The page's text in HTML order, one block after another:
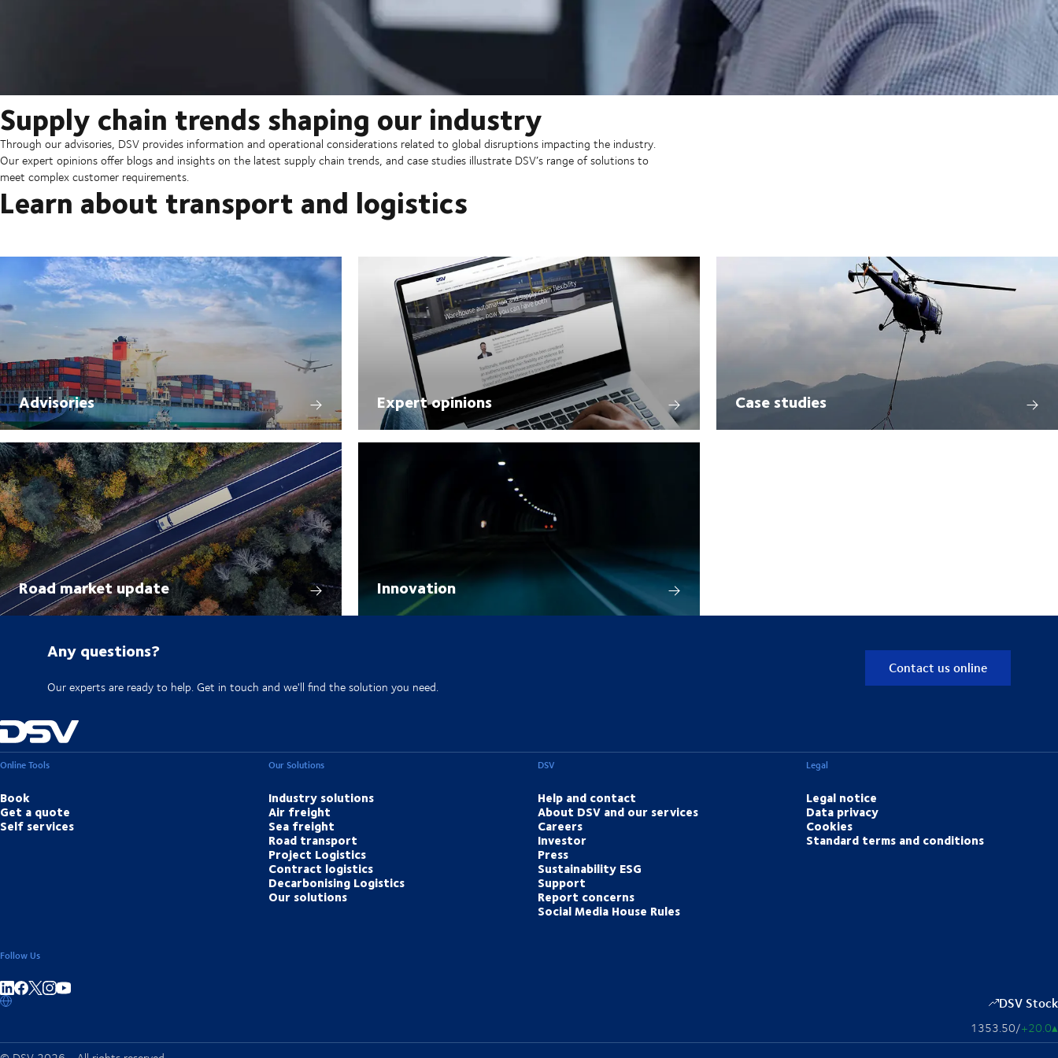
Supply chain trends shaping our industry
Through our advisories, DSV provides information and operational considerations related to global disruptions impacting the industry.
Our expert opinions offer blogs and insights on the latest supply chain trends, and case studies illustrate DSV’s range of solutions to
meet complex customer requirements.
Learn about transport and logistics
Advisories Expert opinions Case studies
Road market update Innovation
Any questions?
Our experts are ready to help. Get in touch and we'll find the solution you need.
Contact us online
Online Tools
Book
Get a quote
Self services
Our Solutions
Industry solutions
Air freight
Sea freight
Road transport
Project Logistics
Contract logistics
Decarbonising Logistics
Our solutions
DSV
Help and contact
About DSV and our services
Careers
Investor
Press
Sustainability ESG
Support
Report concerns
Social Media House Rules
Legal
Legal notice
Data privacy
Cookies
Standard terms and conditions
Follow Us
Share on linkedIn DSV Stock
1353.50/+20.0▴